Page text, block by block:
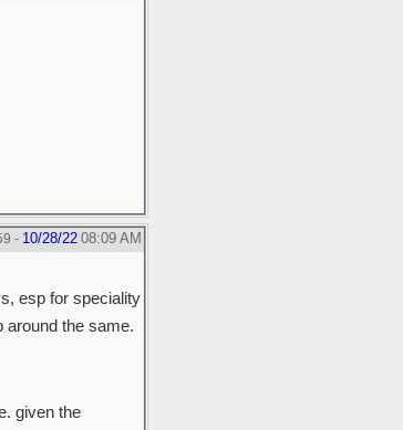
- 10/28/22 08:09 AM
esp for speciality
around the same.
given the